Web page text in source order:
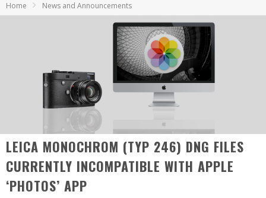
Leica Summilux-SL 50mm f/1.4 ASPH: A Compact Lens with Character
Home News and Announcements
LEICA MONOCHROM (TYP 246) DNG FILES
CURRENTLY INCOMPATIBLE WITH APPLE
‘PHOTOS’ APP